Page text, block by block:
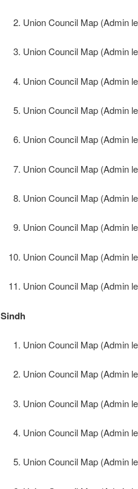
Union Council Map (Admin
Union Council Map (Admin
Union Council Map (Admin
Union Council Map (Admin
Union Council Map (Admin
Union Council Map (Admin
Union Council Map (Admin
Union Council Map (Admin
Union Council Map (Admin
Union Council Map (Admin
Sindh
Union Council Map (Admin
Union Council Map (Admin
Union Council Map (Admin
Union Council Map (Admin
Union Council Map (Admin